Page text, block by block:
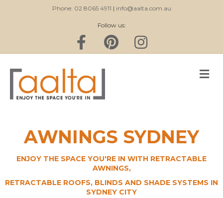
Phone: 02 8065 4911 | info@aalta.com.au
Follow us:
Facebook
Pinterest Instagram
AWNINGS SYDNEY
ENJOY THE SPACE YOU'RE IN WITH RETRACTABLE
AWNINGS,
RETRACTABLE ROOFS, BLINDS AND SHADE SYSTEMS IN
SYDNEY CITY